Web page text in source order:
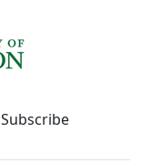
Subscribe